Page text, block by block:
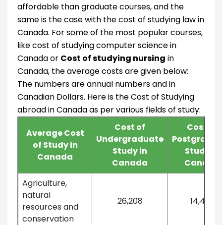
affordable than graduate courses, and the
same is the case with the cost of studying law in
Canada. For some of the most popular courses,
like cost of studying computer science in
Canada or Cost of studying nursing in
Canada, the average costs are given below:
The numbers are annual numbers and in
Canadian Dollars. Here is the Cost of Studying
abroad in Canada as per various fields of study:
Average Cost
of Study in
Canada
Cost of
Undergraduate
Study in
Canada
Cost of
Study in
Canada
Agriculture,
natural
resources and
conservation
26,208 14,452